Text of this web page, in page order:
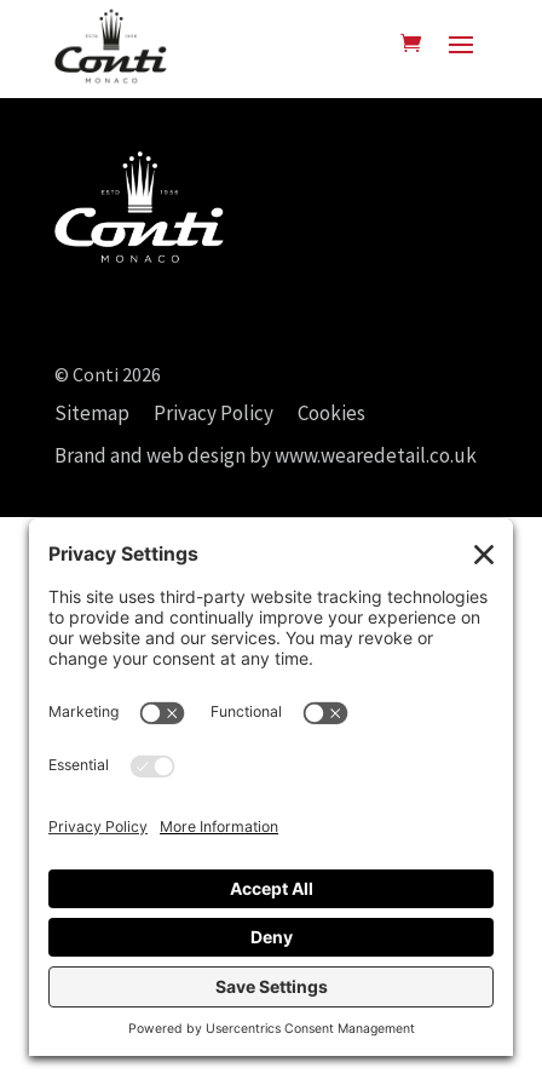
© Conti 2026
Sitemap Privacy Policy
Cookies
Brand and web design bywww.wearedetail.co.uk